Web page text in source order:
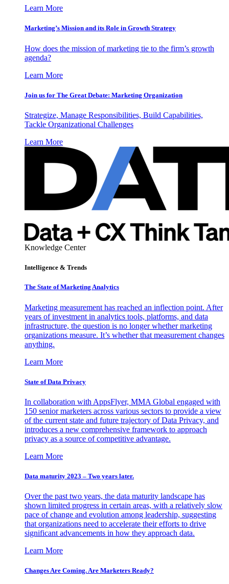
Learn More
Marketing’s Mission and its Role in Growth Strategy
How does the mission of marketing tie to the firm’s growth
agenda?
Learn More
Join us for The Great Debate: Marketing Organization
Strategize, Manage Responsibilities, Build Capabilities,
Tackle Organizational Challenges
Learn More
Knowledge Center
Intelligence & Trends
The State of Marketing Analytics
Marketing measurement has reached an inflection point. After
years of investment in analytics tools, platforms, and data
infrastructure, the question is no longer whether marketing
organizations measure. It’s whether that measurement changes
anything.
Learn More
State of Data Privacy
In collaboration with AppsFlyer, MMA Global engaged with
150 senior marketers across various sectors to provide a view
of the current state and future trajectory of Data Privacy, and
introduces a new comprehensive framework to approach
privacy as a source of competitive advantage.
Learn More
Data maturity 2023 – Two years later.
Over the past two years, the data maturity landscape has
shown limited progress in certain areas, with a relatively slow
pace of change and evolution among leadership, suggesting
that organizations need to accelerate their efforts to drive
significant advancements in how they approach data.
Learn More
Changes Are Coming. Are Marketers Ready?